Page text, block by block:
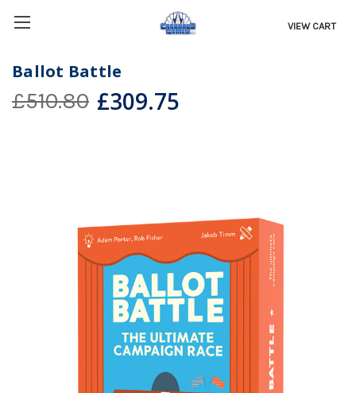
VIEW CART
Ballot Battle
£510.80 £309.75